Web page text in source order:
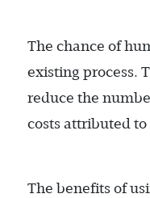
The chance of
existing process.
reduce the
costs attributed
The benefits of